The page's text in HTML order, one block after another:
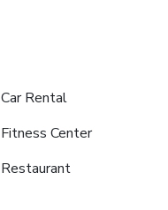
Car Rental
Fitness Center
Restaurant